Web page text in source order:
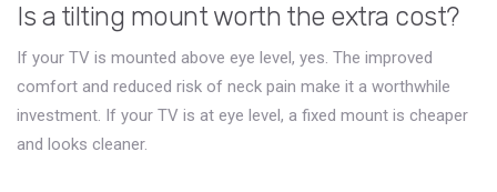
Is a tilting mount worth the extra cost?
If your TV is mounted above eye level, yes. The improved
comfort and reduced risk of neck pain make it a worthwhile
investment. If your TV is at eye level, a fixed mount is cheaper
and looks cleaner.